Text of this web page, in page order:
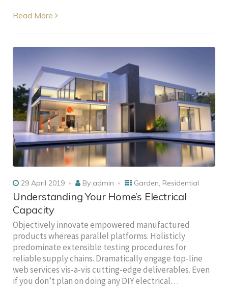
Read More
29 April 2019 By admin Garden, Residential
Understanding Your Home’s Electrical
Capacity
Objectively innovate empowered manufactured
products whereas parallel platforms. Holisticly
predominate extensible testing procedures for
reliable supply chains. Dramatically engage top-line
web services vis-a-vis cutting-edge deliverables. Even
if you don’t plan on doing any DIY electrical…